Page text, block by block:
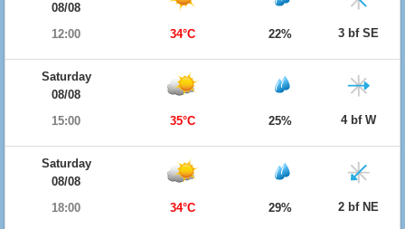
08/08
12:00
34°C 22% 3 bf SE
Saturday
08/08
15:00
35°C 25% 4 bf W
Saturday
08/08
18:00
34°C 29% 2 bf NE